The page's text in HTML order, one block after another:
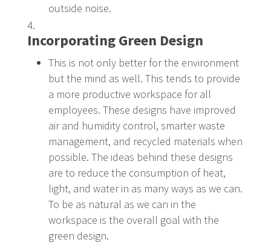
outside noise.
Incorporating Green Design
This is not only better for the environment
but the mind as well. This tends to provide
a more productive workspace for all
employees. These designs have improved
air and humidity control, smarter waste
management, and recycled materials when
possible. The ideas behind these designs
are to reduce the consumption of heat,
light, and water in as many ways as we can.
To be as natural as we can in the
workspace is the overall goal with the
green design.